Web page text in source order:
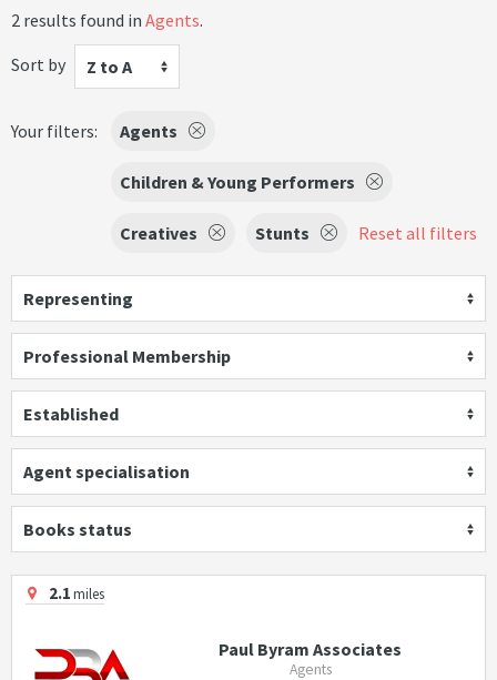
2 results found in Agents.
Sort by
Z to A
Your filters: Agents
Children & Young Performers
Creatives Stunts Reset all filters
Representing
Professional Membership
Established
Agent specialisation
Books status
2.1miles
Paul Byram Associates
Agents